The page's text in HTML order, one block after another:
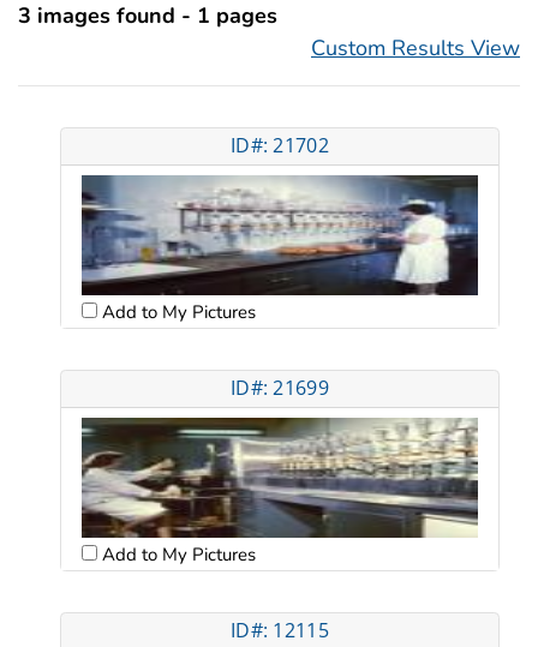
3 images found - 1 pages
Custom Results View
ID#: 21702
Add to My Pictures
ID#: 21699
Add to My Pictures
ID#: 12115